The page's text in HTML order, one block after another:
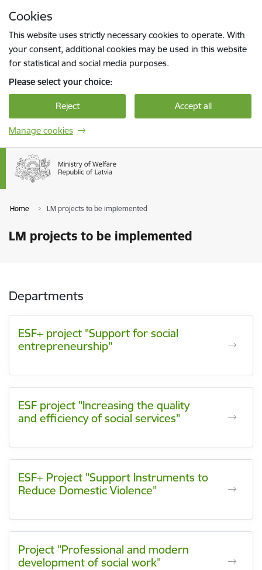
Cookies
This website uses strictly necessary cookies to operate. With
your consent, additional cookies may be used in this website
for statistical and social media purposes.
Please select your choice:
Reject Accept all
Manage cookies
Home LM projects to be implemented
LM projects to be implemented
Departments
ESF+ project "Support for social
entrepreneurship"
ESF project "Increasing the quality
and efficiency of social services"
ESF+ Project "Support Instruments to
Reduce Domestic Violence"
Project "Professional and modern
development of social work"